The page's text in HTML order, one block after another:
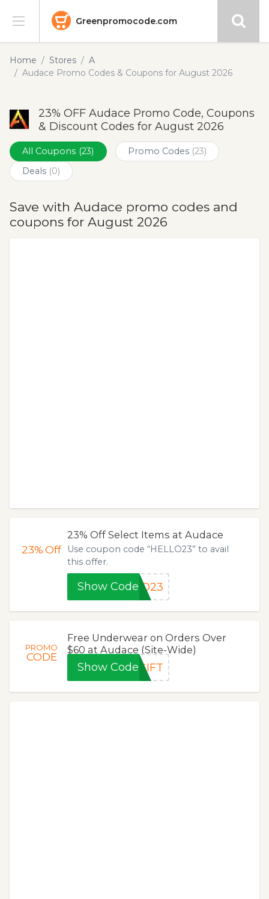
Greenpromocode.com
Stores
Blog
Submit
Home Stores
A
Audace Promo Codes & Coupons for August 2026
23% OFF Audace Promo Code, Coupons
& Discount Codes for August 2026
All Coupons (23) Promo Codes (23)
Deals (0)
Save with Audace promo codes and
coupons for August 2026
23%Off
23% Off Select Items at Audace
Use coupon code “HELLO23” to avail
this offer.
Show CodeLO23
PROMO
CODE
Free Underwear on Orders Over
$60 at Audace (Site-Wide)
Show Code GIFT